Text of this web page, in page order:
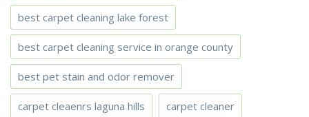
best carpet cleaning lake forest
best carpet cleaning service in orange county
best pet stain and odor remover
carpet cleaenrs laguna hills carpet cleaner